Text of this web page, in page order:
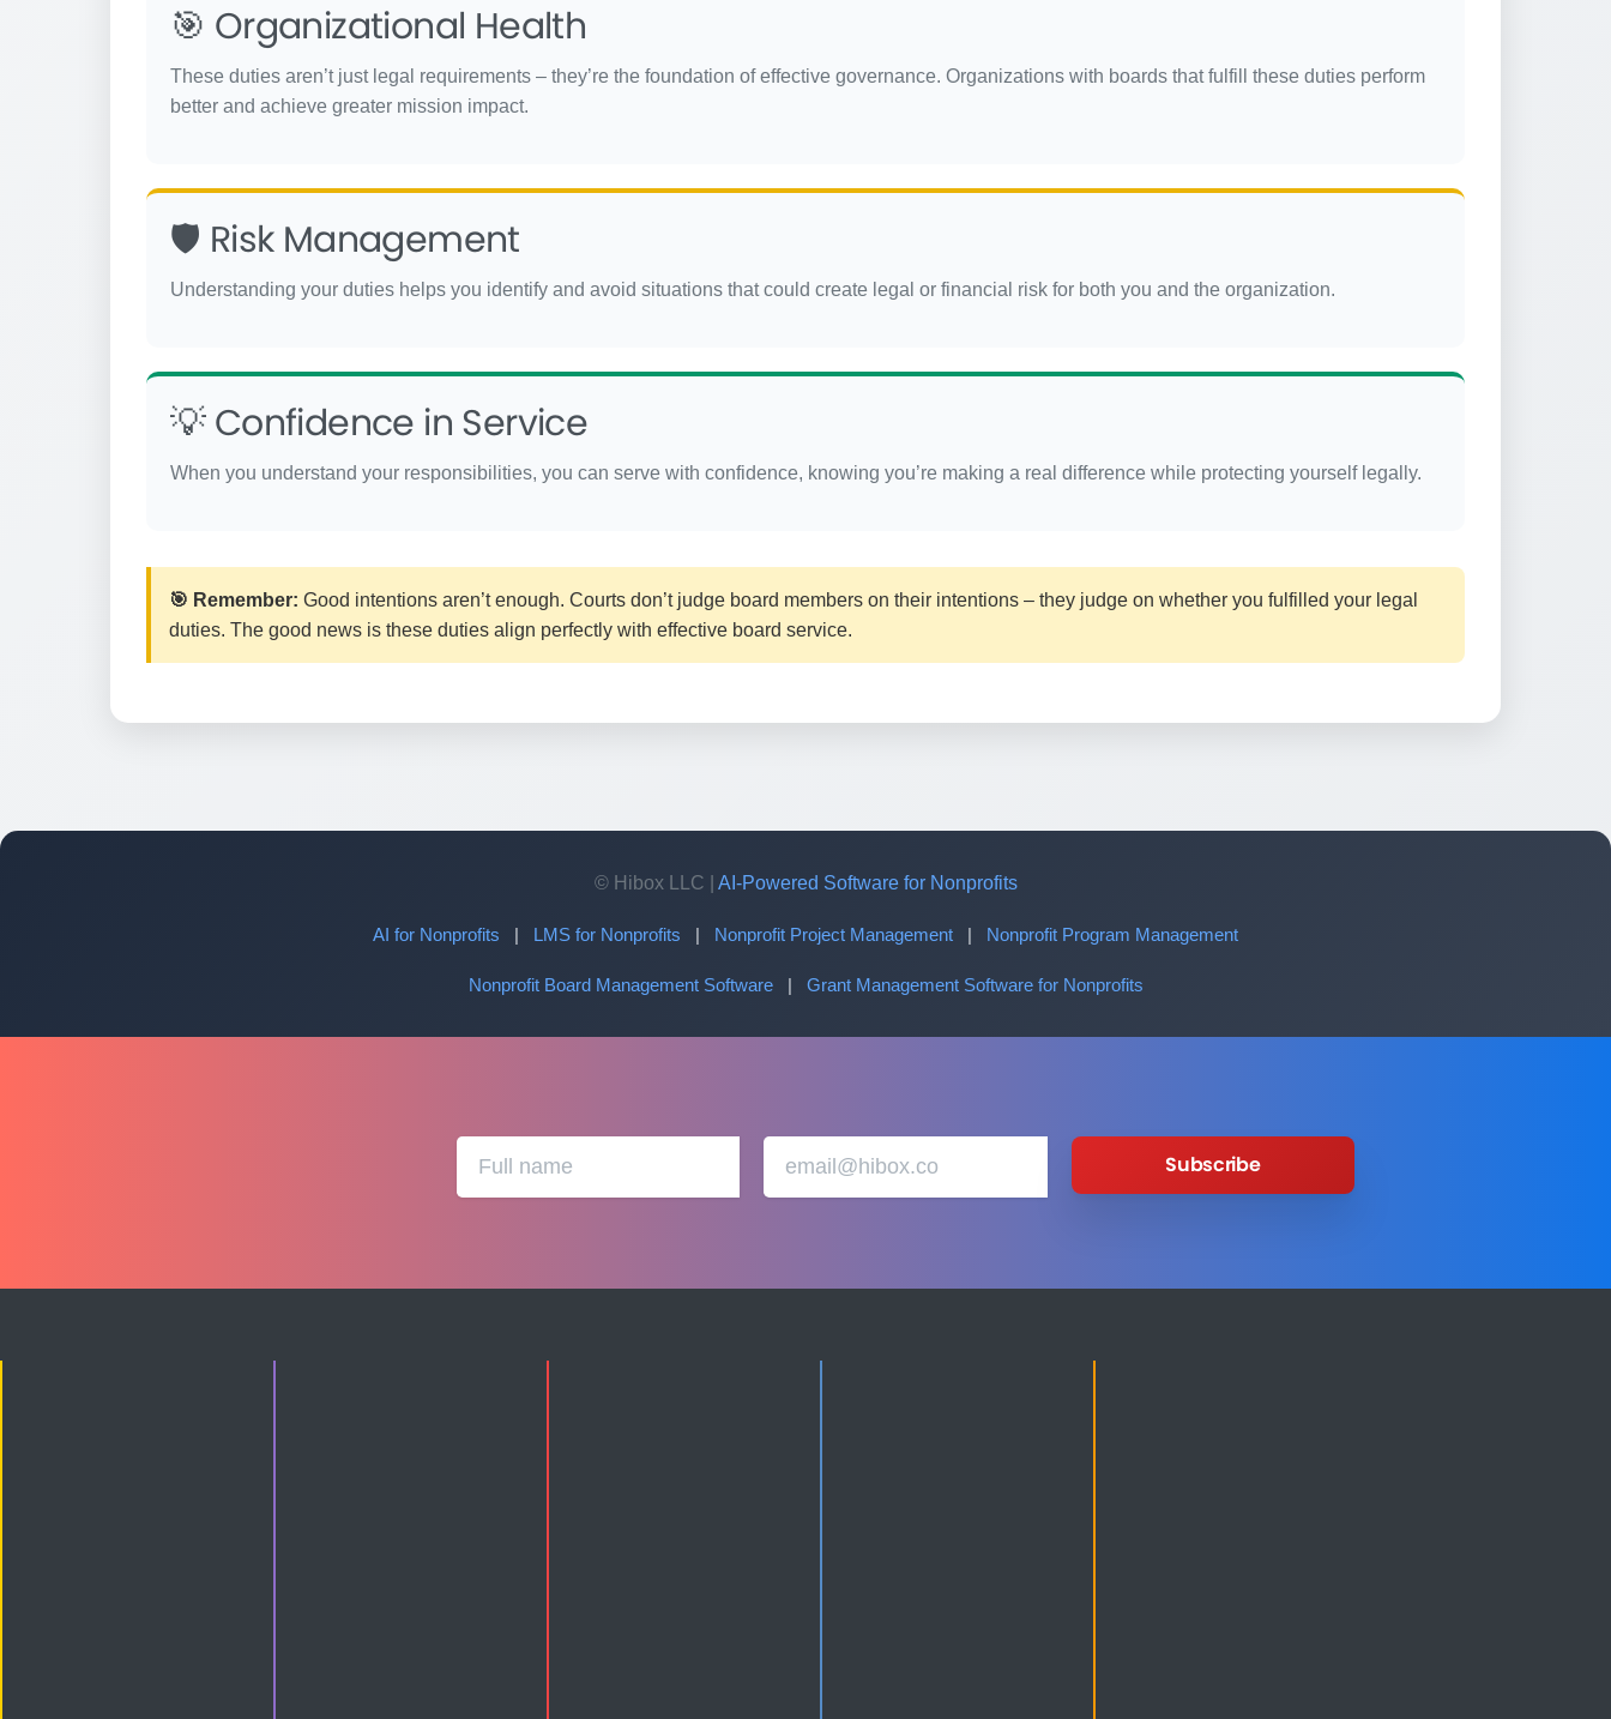
🎯 Organizational Health
These duties aren’t just legal requirements – they’re the foundation of effective governance. Organizations with boards that fulfill these duties perform
better and achieve greater mission impact.
🛡️ Risk Management
Understanding your duties helps you identify and avoid situations that could create legal or financial risk for both you and the organization.
💡 Confidence in Service
When you understand your responsibilities, you can serve with confidence, knowing you’re making a real difference while protecting yourself legally.
🎯 Remember: Good intentions aren’t enough. Courts don’t judge board members on their intentions – they judge on whether you fulfilled your legal
duties. The good news is these duties align perfectly with effective board service.
© Hibox LLC | AI-Powered Software for Nonprofits
AI for Nonprofits | LMS for Nonprofits | Nonprofit Project Management | Nonprofit Program Management
Nonprofit Board Management Software | Grant Management Software for Nonprofits